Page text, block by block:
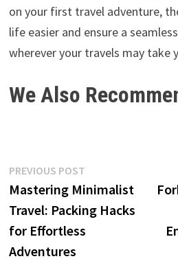
on your first travel adventure,
life easier and ensure a
wherever your travels may take
We Also
Post
navigation
PREVIOUS POSTPrevious
post:
Mastering Minimalist
Travel: Packing Hacks
for Effortless
Adventures